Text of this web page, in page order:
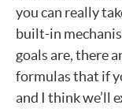
you can really
built-in
goals are, there
formulas that if
and I think we’ll